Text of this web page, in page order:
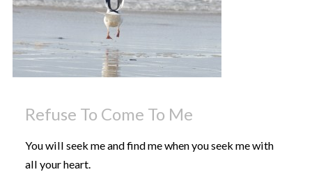
Refuse To Come To Me
You will seek me and find me when you seek me with
all your heart.